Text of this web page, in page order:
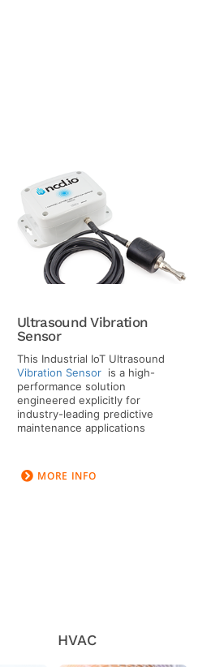
Ultrasound Vibration
Sensor
This Industrial IoT Ultrasound
Vibration Sensor is a high-
performance solution
engineered explicitly for
industry-leading predictive
maintenance applications
MORE INFO
HVAC